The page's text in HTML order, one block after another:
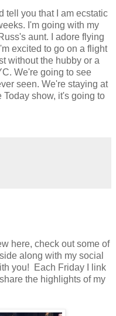
tell you that I am ecstatic
I'm going with my
aunt. I adore flying
excited to go on a flight
without the hubby or a
We're going to see
seen. We're staying at
show, it's going to
here, check out some of
along with my social
you! Each Friday I link
the highlights of my